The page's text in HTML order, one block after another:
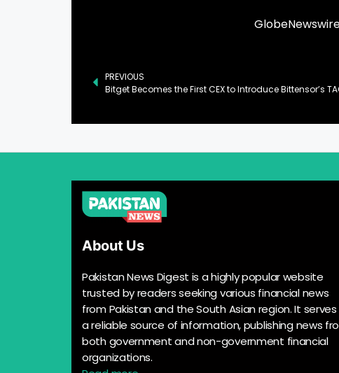
PREVIOUS
About Us
Pakistan News Digest is a highly popular website
trusted by readers seeking various financial news
from Pakistan and the South Asian region. It serves
a reliable source of information, publishing news
both government and non-government financial
organizations.